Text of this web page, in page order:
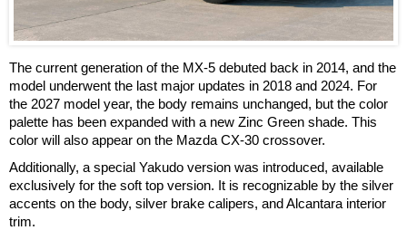
The current generation of the MX-5 debuted back in 2014, and the
model underwent the last major updates in 2018 and 2024. For
the 2027 model year, the body remains unchanged, but the color
palette has been expanded with a new Zinc Green shade. This
color will also appear on the Mazda CX-30 crossover.
Additionally, a special Yakudo version was introduced, available
exclusively for the soft top version. It is recognizable by the silver
accents on the body, silver brake calipers, and Alcantara interior
trim.